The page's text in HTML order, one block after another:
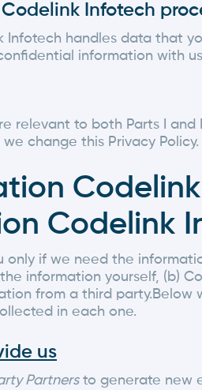
Infotech
Infotech handles data that
information with
relevant to both Parts I
change this Privacy Policy.
Codelink
if we need the
information yourself, (b)
from a third
in each one.
us
Partnersto generate new